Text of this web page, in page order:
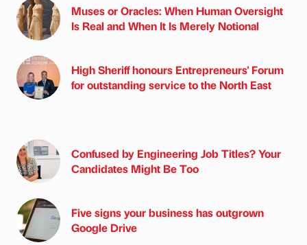
Muses or Oracles: When Human Oversight
Is Real and When It Is Merely Notional
High Sheriff honours Entrepreneurs' Forum
for outstanding service to the North East
Confused by Engineering Job Titles? Your
Candidates Might Be Too
Five signs your business has outgrown
Google Drive